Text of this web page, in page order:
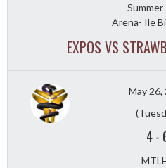
Summer
Arena- Ile
EXPOS VS
May 26,
4-